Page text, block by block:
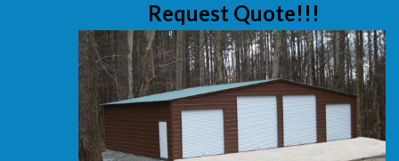
Request Quote!!!